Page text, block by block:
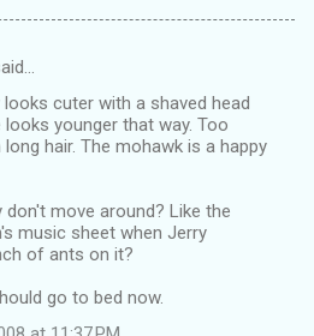
cuter with a shaved head
younger that way. Too
hair. The mohawk is a happy
don't move around? Like the
music sheet when Jerry
of ants on it?
go to bed now.